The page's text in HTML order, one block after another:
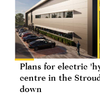
Plans for electric
centre in the
down